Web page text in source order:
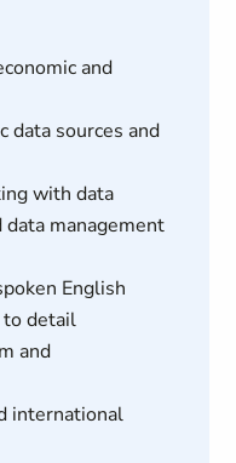
and
data sources and
with data
data management
English
to detail
and
international